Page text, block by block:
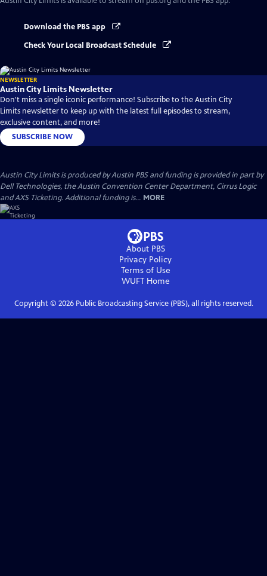
Download the PBS app
Check Your Local Broadcast Schedule
NEWSLETTER
Austin City Limits Newsletter
Don't miss a single iconic performance! Subscribe to the Austin City
Limits newsletter to keep up with the latest full episodes to stream,
exclusive content, and more!
SUBSCRIBE NOW
Austin City Limits is produced by Austin PBS and funding is provided in part by
Dell Technologies, the Austin Convention Center Department, Cirrus Logic
and AXS Ticketing. Additional funding is... MORE
About PBS
Privacy Policy
Terms of Use
WUFTHome
Copyright © 2026Public Broadcasting Service (PBS), all rights reserved.